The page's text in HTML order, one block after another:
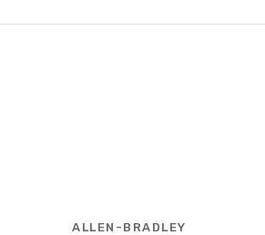
ALLEN-BRADLEY